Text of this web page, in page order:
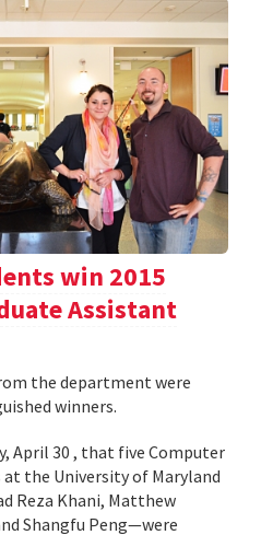
win 2015
Assistant
the department were
winners.
April 30 , that five Computer
the University of Maryland
Reza Khani, Matthew
Shangfu Peng—were